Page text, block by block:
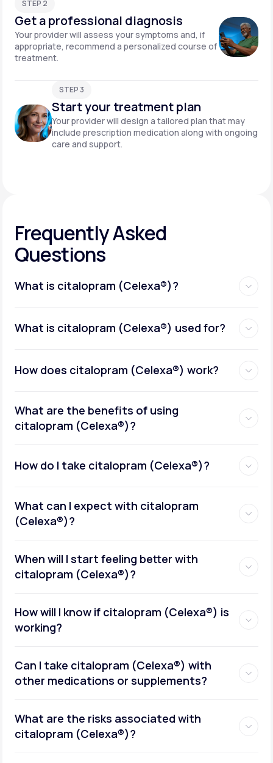
STEP 2
Get a professional diagnosis
Your provider will assess your symptoms and, if
appropriate, recommend a personalized course of
treatment.
STEP 3
Start your treatment plan
Your provider will design a tailored plan that may
include prescription medication along with ongoing
care and support.
Frequently Asked
Questions
What is citalopram (Celexa®)?
What is citalopram (Celexa®) used for?
How does citalopram (Celexa®) work?
What are the benefits of using
citalopram (Celexa®)?
How do I take citalopram (Celexa®)?
What can I expect with citalopram
(Celexa®)?
When will I start feeling better with
citalopram (Celexa®)?
How will I know if citalopram (Celexa®) is
working?
Can I take citalopram (Celexa®) with
other medications or supplements?
What are the risks associated with
citalopram (Celexa®)?